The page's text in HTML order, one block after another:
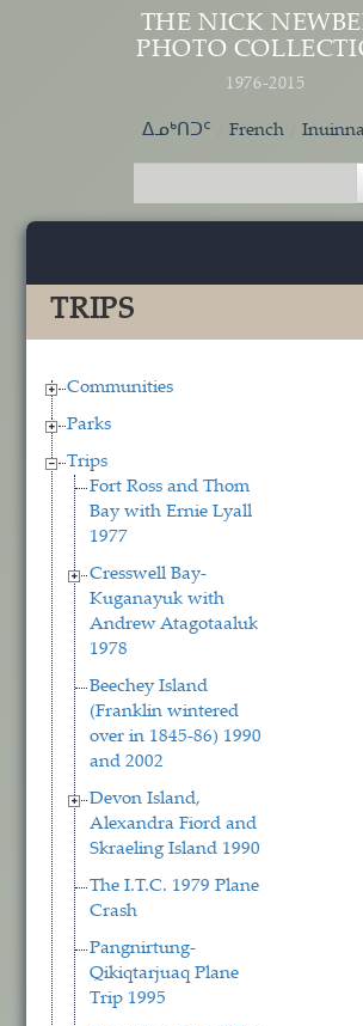
Skip to main content
THE NICK
PHOTO
1976-2015
ᐃᓄᒃᑎᑐᑦ French
TRIPS
Communities
Parks
Trips
Fort Ross and Thom
Bay with Ernie Lyall
1977
Cresswell Bay-
Kuganayuk with
Andrew Atagotaaluk
1978
Beechey Island
(Franklin wintered
over in 1845-86) 1990
and 2002
Devon Island,
Alexandra Fiord and
Skraeling Island 1990
The I.T.C. 1979 Plane
Crash
Pangnirtung-
Qikiqtarjuaq Plane
Trip 1995